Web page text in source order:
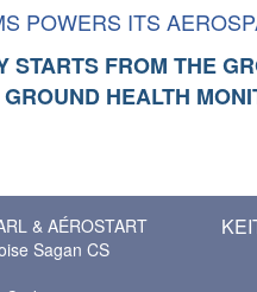
POWERS ITS
STARTS FROM THE
HEALTH
& AÉROSTART
Sagan CS